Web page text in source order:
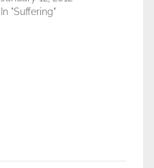
In "Suffering"